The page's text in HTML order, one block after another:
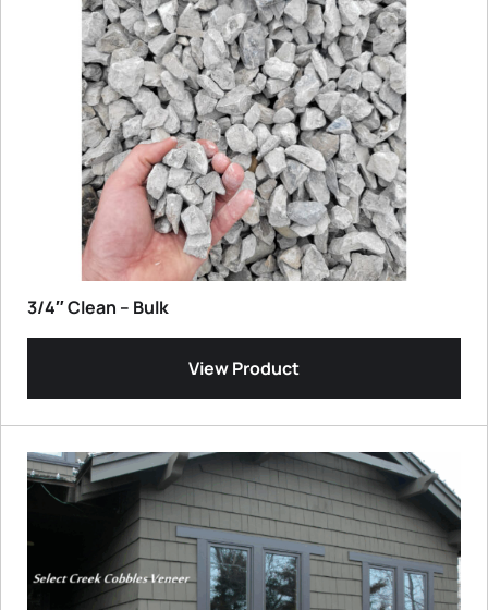
3/4″ Clean – Bulk
View Product